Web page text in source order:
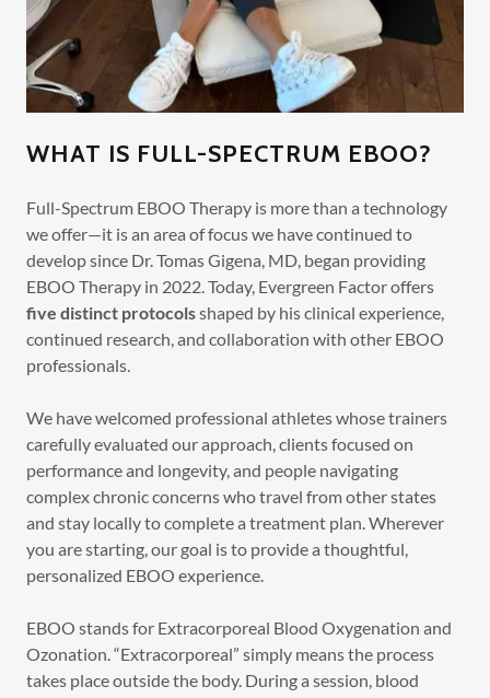
WHAT IS FULL-SPECTRUM EBOO?
Full-Spectrum EBOO Therapy is more than a technology
we offer—it is an area of focus we have continued to
develop since Dr. Tomas Gigena, MD, began providing
EBOO Therapy in 2022. Today, Evergreen Factor offers
five distinct protocolsshaped by his clinical experience,
continued research, and collaboration with other EBOO
professionals.
We have welcomed professional athletes whose trainers
carefully evaluated our approach, clients focused on
performance and longevity, and people navigating
complex chronic concerns who travel from other states
and stay locally to complete a treatment plan. Wherever
you are starting, our goal is to provide a thoughtful,
personalized EBOO experience.
EBOO stands for Extracorporeal Blood Oxygenation and
Ozonation. “Extracorporeal” simply means the process
takes place outside the body. During a session, blood